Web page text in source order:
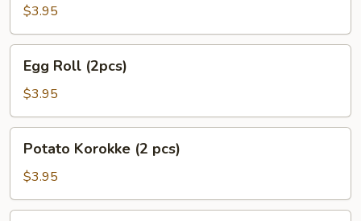
Roll
(2pcs)
$3.95
Roll
(2pcs)
Egg Roll (2pcs)
$3.95
Korokke
pcs)
Potato Korokke (2 pcs)
$3.95